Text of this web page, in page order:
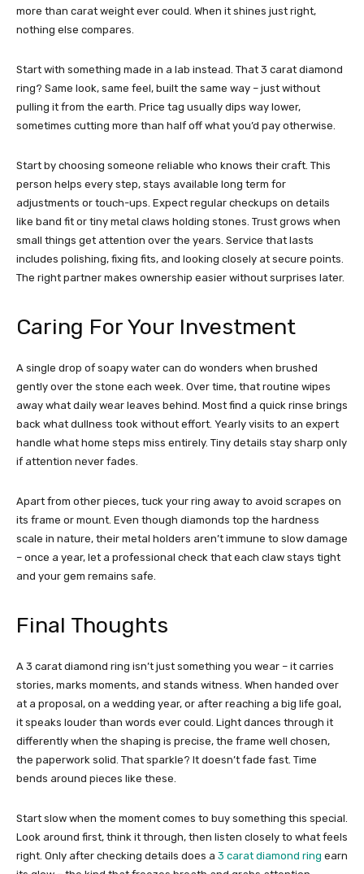
more than carat weight ever could. When it shines just right,
nothing else compares.
Start with something made in a lab instead. That 3 carat diamond
ring? Same look, same feel, built the same way – just without
pulling it from the earth. Price tag usually dips way lower,
sometimes cutting more than half off what you’d pay otherwise.
Start by choosing someone reliable who knows their craft. This
person helps every step, stays available long term for
adjustments or touch-ups. Expect regular checkups on details
like band fit or tiny metal claws holding stones. Trust grows when
small things get attention over the years. Service that lasts
includes polishing, fixing fits, and looking closely at secure points.
The right partner makes ownership easier without surprises later.
Caring For Your Investment
A single drop of soapy water can do wonders when brushed
gently over the stone each week. Over time, that routine wipes
away what daily wear leaves behind. Most find a quick rinse brings
back what dullness took without effort. Yearly visits to an expert
handle what home steps miss entirely. Tiny details stay sharp only
if attention never fades.
Apart from other pieces, tuck your ring away to avoid scrapes on
its frame or mount. Even though diamonds top the hardness
scale in nature, their metal holders aren’t immune to slow damage
– once a year, let a professional check that each claw stays tight
and your gem remains safe.
Final Thoughts
A 3 carat diamond ring isn’t just something you wear – it carries
stories, marks moments, and stands witness. When handed over
at a proposal, on a wedding year, or after reaching a big life goal,
it speaks louder than words ever could. Light dances through it
differently when the shaping is precise, the frame well chosen,
the paperwork solid. That sparkle? It doesn’t fade fast. Time
bends around pieces like these.
Start slow when the moment comes to buy something this special.
Look around first, think it through, then listen closely to what feels
right. Only after checking details does a 3 carat diamond ring earn